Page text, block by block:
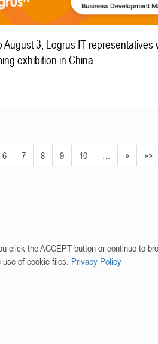
August 3, Logrus IT representatives
exhibition in China.
6 7 8 9 10 » »»
click the ACCEPT button or continue to
of cookie files. Privacy Policy